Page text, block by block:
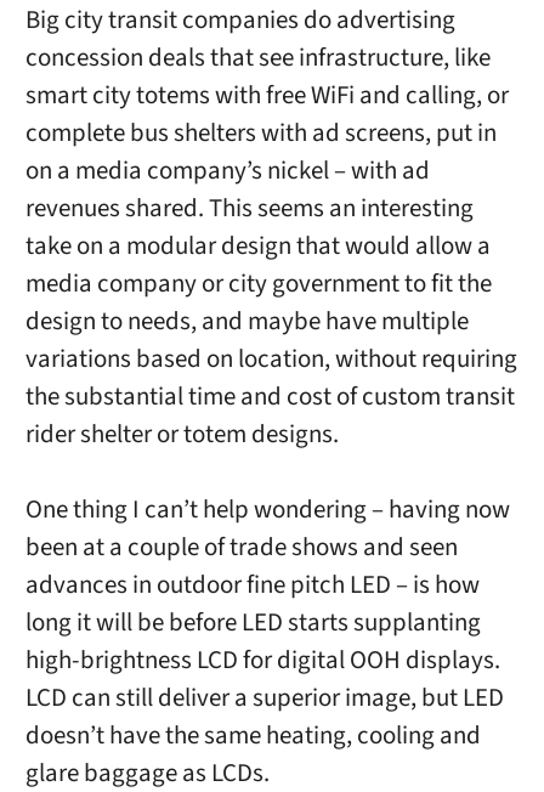
Big city transit companies do advertising
concession deals that see infrastructure, like
smart city totems with free WiFi and calling, or
complete bus shelters with ad screens, put in
on a media company’s nickel – with ad
revenues shared. This seems an interesting
take on a modular design that would allow a
media company or city government to fit the
design to needs, and maybe have multiple
variations based on location, without requiring
the substantial time and cost of custom transit
rider shelter or totem designs.
One thing I can’t help wondering – having now
been at a couple of trade shows and seen
advances in outdoor fine pitch LED – is how
long it will be before LED starts supplanting
high-brightness LCD for digital OOH displays.
LCD can still deliver a superior image, but LED
doesn’t have the same heating, cooling and
glare baggage as LCDs.